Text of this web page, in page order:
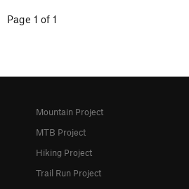
Page 1 of 1
Mountain Project
MTB Project
Hiking Project
Trail Run Project